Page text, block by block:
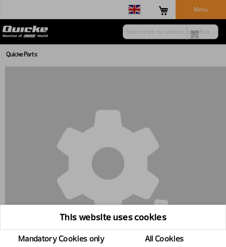
Menu
Quicke Parts
This website uses cookies
Mandatory Cookies only
All Cookies